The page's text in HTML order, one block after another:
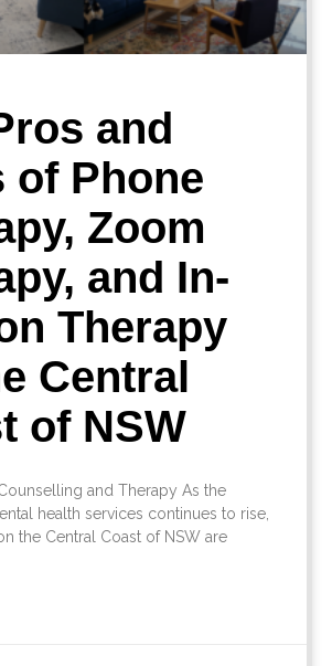
and
of Phone
Zoom
and In-
Therapy
Central
of NSW
and Therapy As the
health services continues to rise,
the Central Coast of NSW are